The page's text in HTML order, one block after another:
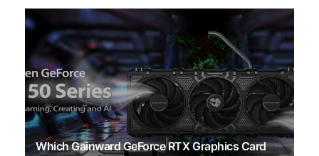
Which Gainward GeForce RTX Graphics Card